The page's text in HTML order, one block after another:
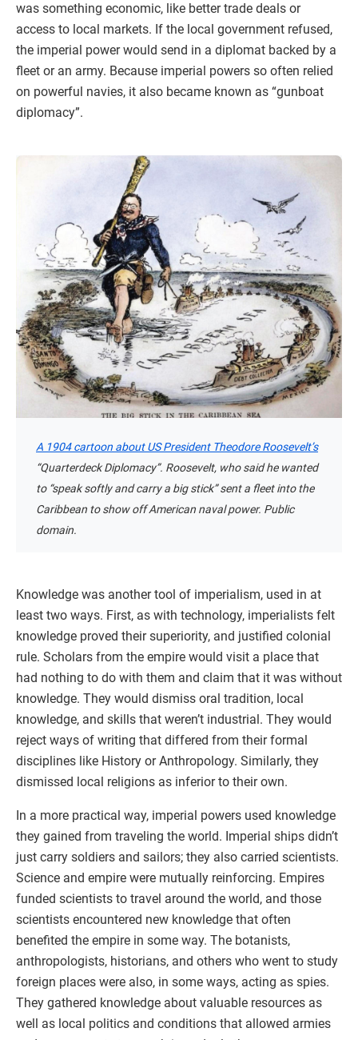
was something economic, like better trade deals or
access to local markets. If the local government refused,
the imperial power would send in a diplomat backed by a
fleet or an army. Because imperial powers so often relied
on powerful navies, it also became known as “gunboat
diplomacy”.
A 1904 cartoon about US President Theodore Roosevelt’s
“Quarterdeck Diplomacy”. Roosevelt, who said he wanted
to “speak softly and carry a big stick” sent a fleet into the
Caribbean to show off American naval power. Public
domain.
Knowledge was another tool of imperialism, used in at
least two ways. First, as with technology, imperialists felt
knowledge proved their superiority, and justified colonial
rule. Scholars from the empire would visit a place that
had nothing to do with them and claim that it was without
knowledge. They would dismiss oral tradition, local
knowledge, and skills that weren’t industrial. They would
reject ways of writing that differed from their formal
disciplines like History or Anthropology. Similarly, they
dismissed local religions as inferior to their own.
In a more practical way, imperial powers used knowledge
they gained from traveling the world. Imperial ships didn’t
just carry soldiers and sailors; they also carried scientists.
Science and empire were mutually reinforcing. Empires
funded scientists to travel around the world, and those
scientists encountered new knowledge that often
benefited the empire in some way. The botanists,
anthropologists, historians, and others who went to study
foreign places were also, in some ways, acting as spies.
They gathered knowledge about valuable resources as
well as local politics and conditions that allowed armies